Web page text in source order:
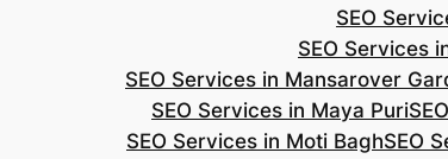
SEO
SEO Services
SEO Services in Mansarover
SEO Services in Maya Puri
SEO Services in Moti BaghSEO